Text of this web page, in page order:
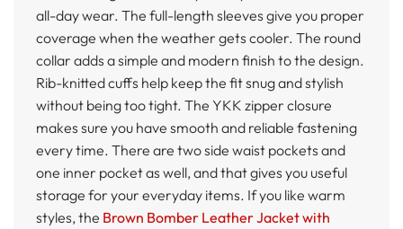
all-day wear. The full-length sleeves give you proper
coverage when the weather gets cooler. The round
collar adds a simple and modern finish to the design.
Rib-knitted cuffs help keep the fit snug and stylish
without being too tight. The YKK zipper closure
makes sure you have smooth and reliable fastening
every time. There are two side waist pockets and
one inner pocket as well, and that gives you useful
storage for your everyday items. If you like warm
styles, the Brown Bomber Leather Jacket with